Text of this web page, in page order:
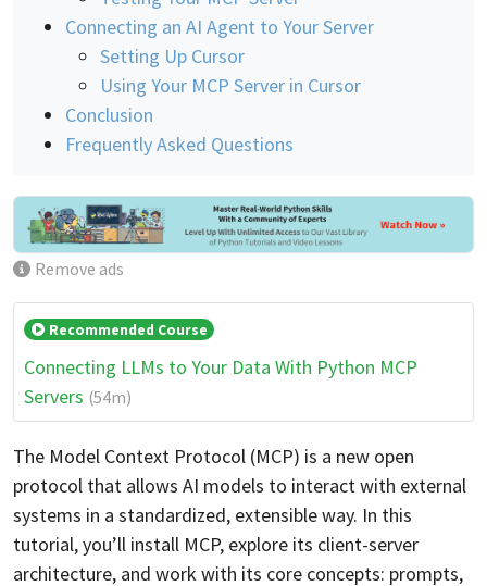
Connecting an AI Agent to Your Server
Setting Up Cursor
Using Your MCP Server in Cursor
Conclusion
Frequently Asked Questions
Remove ads
Recommended Course
Connecting LLMs to Your Data With Python MCP
Servers (54m)
The Model Context Protocol (MCP) is a new open
protocol that allows AI models to interact with external
systems in a standardized, extensible way. In this
tutorial, you’ll install MCP, explore its client-server
architecture, and work with its core concepts: prompts,